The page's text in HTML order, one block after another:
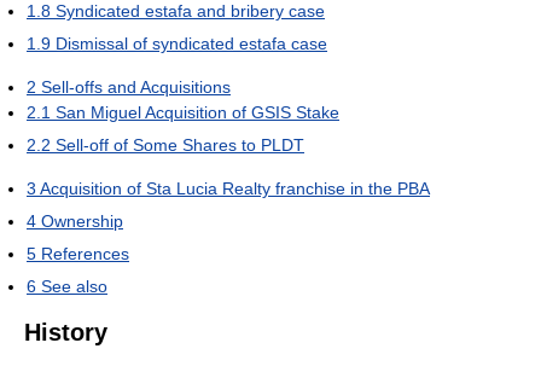
1.8 Syndicated estafa and bribery case
1.9 Dismissal of syndicated estafa case
2 Sell-offs and Acquisitions
2.1 San Miguel Acquisition of GSIS Stake
2.2 Sell-off of Some Shares to PLDT
3 Acquisition of Sta Lucia Realty franchise in the PBA
4 Ownership
5 References
6 See also
History